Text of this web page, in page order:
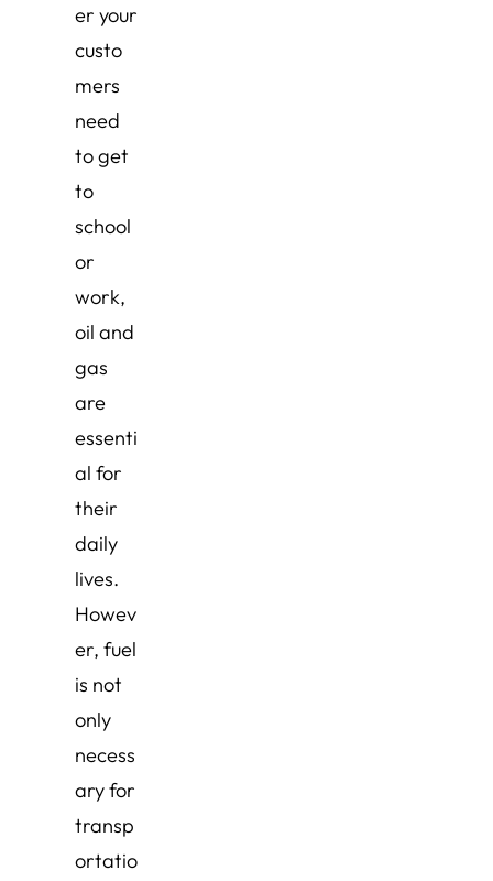
er your
custo
mers
need
to get
to
school
or
work,
oil and
gas
are
essenti
al for
their
daily
lives.
Howev
er, fuel
is not
only
necess
ary for
transp
ortatio